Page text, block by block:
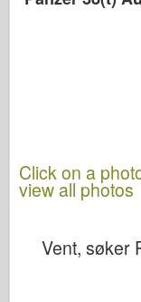
Click on a
view all photos
Vent, søker